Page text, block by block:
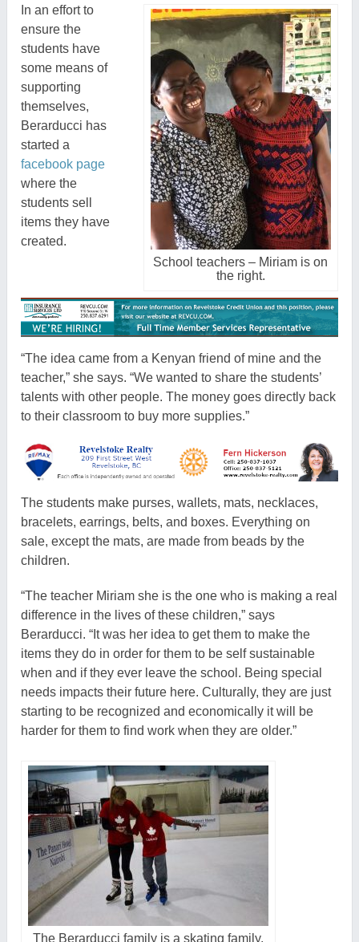
School teachers – Miriam is on
the right.
In an effort to
ensure the
students have
some means of
supporting
themselves,
Berarducci has
started a
facebook page
where the
students sell
items they have
created.
“The idea came from a Kenyan friend of mine and the
teacher,” she says. “We wanted to share the students’
talents with other people. The money goes directly back
to their classroom to buy more supplies.”
The students make purses, wallets, mats, necklaces,
bracelets, earrings, belts, and boxes. Everything on
sale, except the mats, are made from beads by the
children.
“The teacher Miriam she is the one who is making a real
difference in the lives of these children,” says
Berarducci. “It was her idea to get them to make the
items they do in order for them to be self sustainable
when and if they ever leave the school. Being special
needs impacts their future here. Culturally, they are just
starting to be recognized and economically it will be
harder for them to find work when they are older.”
The Berarducci family is a skating family,